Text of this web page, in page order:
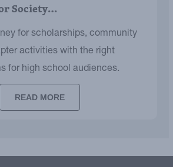
Society…
for scholarships, community
activities with the right
for high school audiences.
READ MORE